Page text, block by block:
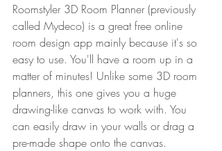
Roomstyler 3D Room Planner (previously
called Mydeco) is a great free online
room design app mainly because it's so
easy to use. You'll have a room up in a
matter of minutes! Unlike some 3D room
planners, this one gives you a huge
drawing-like canvas to work with. You
can easily draw in your walls or drag a
pre-made shape onto the canvas.